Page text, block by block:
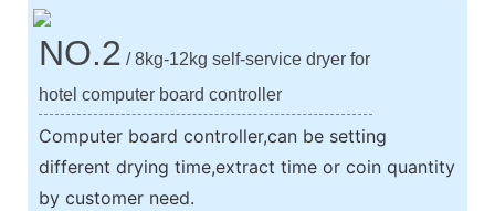
NO.2 / 8kg-12kg self-service dryer for
hotel computer board controller
Computer board controller,can be setting
different drying time,extract time or coin quantity
by customer need.